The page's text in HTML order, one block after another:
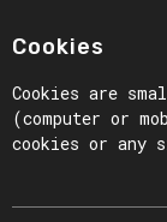
Cookies
Cookies are
(computer or
cookies or any